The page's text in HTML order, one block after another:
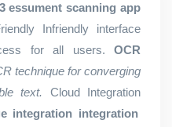
essument scanning app
Infriendly interface
for all users. OCR
technique for converging
text. Cloud Integration
integration integration